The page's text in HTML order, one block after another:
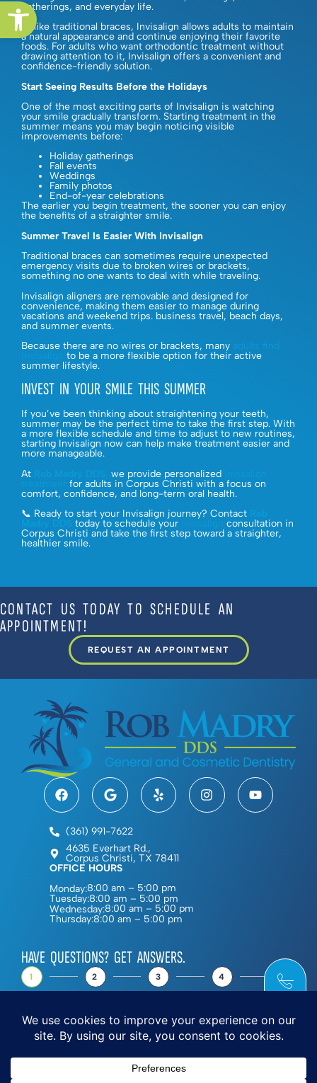
Open toolbar
gatherings, and everyday life.
Unlike traditional braces, Invisalign allows adults to maintain
a natural appearance and continue enjoying their favorite
foods. For adults who want orthodontic treatment without
drawing attention to it, Invisalign offers a convenient and
confidence-friendly solution.
Start Seeing Results Before the Holidays
One of the most exciting parts of Invisalign is watching
your smile gradually transform. Starting treatment in the
summer means you may begin noticing visible
improvements before:
Holiday gatherings
Fall events
Weddings
Family photos
End-of-year celebrations
The earlier you begin treatment, the sooner you can enjoy
the benefits of a straighter smile.
Summer Travel Is Easier With Invisalign
Traditional braces can sometimes require unexpected
emergency visits due to broken wires or brackets,
something no one wants to deal with while traveling.
Invisalign aligners are removable and designed for
convenience, making them easier to manage during
vacations and weekend trips. business travel, beach days,
and summer events.
Because there are no wires or brackets, many
adults find
to be a more flexible option for their active
summer lifestyle.
INVEST IN YOUR SMILE THIS SUMMER
If you’ve been thinking about straightening your teeth,
summer may be the perfect time to take the first step. With
a more flexible schedule and time to adjust to new routines,
starting Invisalign now can help make treatment easier and
more manageable.
At
we provide personalized
for adults in Corpus Christi with a focus on
comfort, confidence, and long-term oral health.
📞 Ready to start your Invisalign journey? Contact
today to schedule your
consultation in
Corpus Christi and take the first step toward a straighter,
healthier smile.
CONTACT US TODAY TO SCHEDULE AN
APPOINTMENT!
REQUEST AN APPOINTMENT
(361) 991-7622
4635 Everhart Rd.,
Corpus Christi, TX 78411
OFFICE HOURS
Monday:8:00 am – 5:00 pm
Tuesday:8:00 am – 5:00 pm
Wednesday:8:00 am – 5:00 pm
Thursday:8:00 am – 5:00 pm
HAVE QUESTIONS? GET ANSWERS.
1 2 3 4 5
NEXT